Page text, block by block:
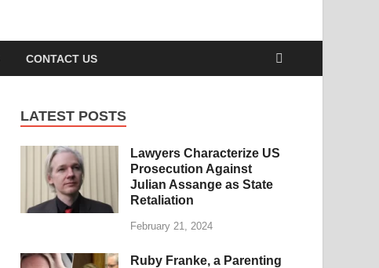
CONTACT US
LATEST POSTS
Lawyers Characterize US
Prosecution Against
Julian Assange as State
Retaliation
February 21, 2024
Ruby Franke, a Parenting